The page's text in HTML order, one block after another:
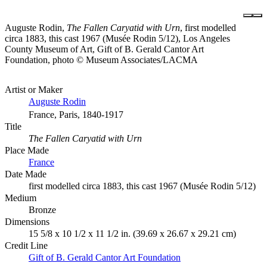
Auguste Rodin, The Fallen Caryatid with Urn, first modelled
circa 1883, this cast 1967 (Musée Rodin 5/12), Los Angeles
County Museum of Art, Gift of B. Gerald Cantor Art
Foundation, photo © Museum Associates/LACMA
Artist or Maker
Auguste Rodin
France, Paris, 1840-1917
Title
The Fallen Caryatid with Urn
Place Made
France
Date Made
first modelled circa 1883, this cast 1967 (Musée Rodin 5/12)
Medium
Bronze
Dimensions
15 5/8 x 10 1/2 x 11 1/2 in. (39.69 x 26.67 x 29.21 cm)
Credit Line
Gift of B. Gerald Cantor Art Foundation